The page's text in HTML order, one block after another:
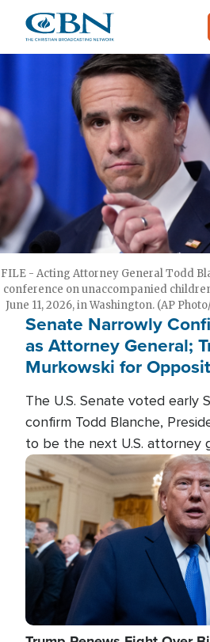
main
FILE - Acting Attorney General Todd
conference on unaccompanied
June 11, 2026, in Washington. (AP
Senate Narrowly
as Attorney General;
Murkowski for
The U.S. Senate voted early
confirm Todd Blanche,
to be the next U.S. attorney
Image